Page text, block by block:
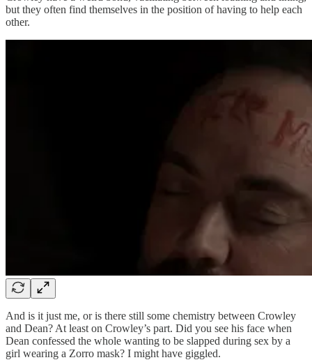
but they often find themselves in the position of having to help each
other.
And is it just me, or is there still some chemistry between Crowley
and Dean? At least on Crowley’s part. Did you see his face when
Dean confessed the whole wanting to be slapped during sex by a
girl wearing a Zorro mask? I might have giggled.